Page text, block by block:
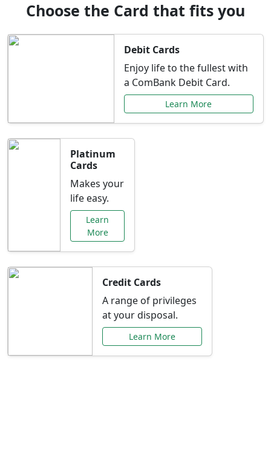
Choose the Card that fits you
Debit Cards
Enjoy life to the fullest with
a ComBank Debit Card.
Learn More
Platinum
Cards
Makes your
life easy.
Learn
More
Credit Cards
A range of privileges
at your disposal.
Learn More